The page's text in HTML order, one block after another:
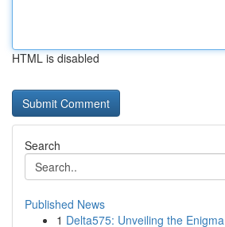
HTML is disabled
Search
Published News
1 Delta575: Unveiling the Enigma